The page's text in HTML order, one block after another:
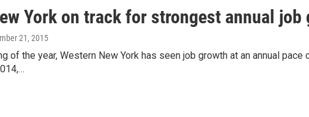
York on track for strongest annual
21, 2015
of the year, Western New York has seen job growth at an annual pace